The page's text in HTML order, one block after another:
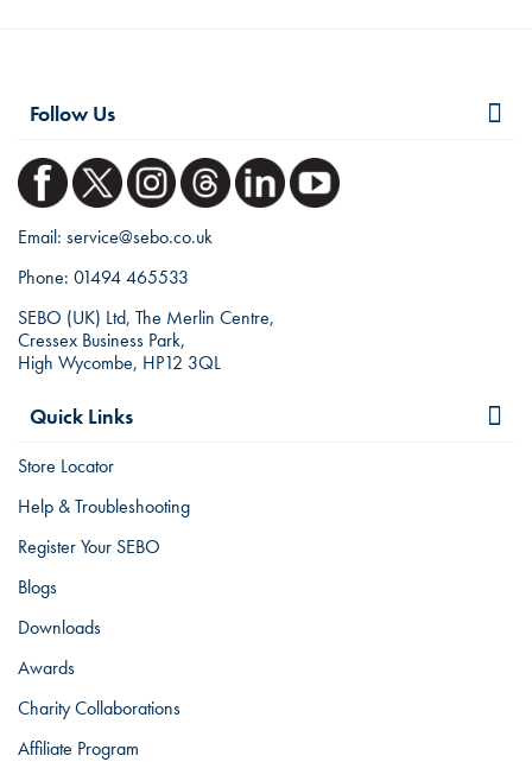
Follow Us
Email: service@sebo.co.uk
Phone: 01494 465533
SEBO (UK) Ltd, The Merlin Centre,
Cressex Business Park,
High Wycombe, HP12 3QL
Quick Links
Store Locator
Help & Troubleshooting
Register Your SEBO
Blogs
Downloads
Awards
Charity Collaborations
Affiliate Program